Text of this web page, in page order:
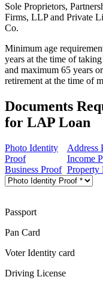
Sole Proprietors,
Firms, LLP and Private
Co.
Minimum age
years at the time of
and maximum 65 years or
retirement at the time of
Documents
for LAP Loan
Photo Identity
Proof
Address
Income
Business Proof Property
Passport
Pan Card
Voter Identity card
Driving License